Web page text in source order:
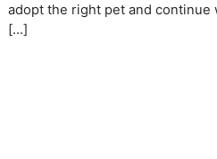
adopt the right pet and continue
[…]